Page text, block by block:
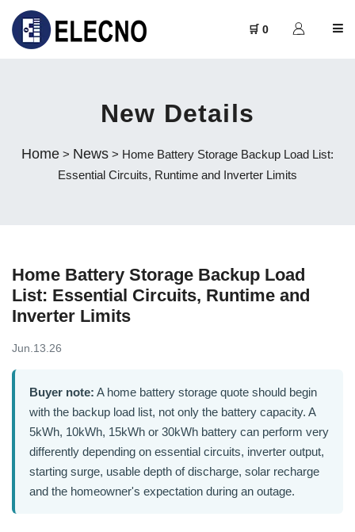
🛒 0
New Details
Home > News > Home Battery Storage Backup Load List:
Essential Circuits, Runtime and Inverter Limits
Home Battery Storage Backup Load
List: Essential Circuits, Runtime and
Inverter Limits
Jun.13.26
Buyer note: A home battery storage quote should begin
with the backup load list, not only the battery capacity. A
5kWh, 10kWh, 15kWh or 30kWh battery can perform very
differently depending on essential circuits, inverter output,
starting surge, usable depth of discharge, solar recharge
and the homeowner's expectation during an outage.